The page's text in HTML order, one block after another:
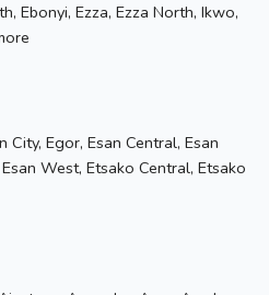
, Ebonyi, Ezza, Ezza North, Ikwo,
City, Egor, Esan Central, Esan
Esan West, Etsako Central, Etsako